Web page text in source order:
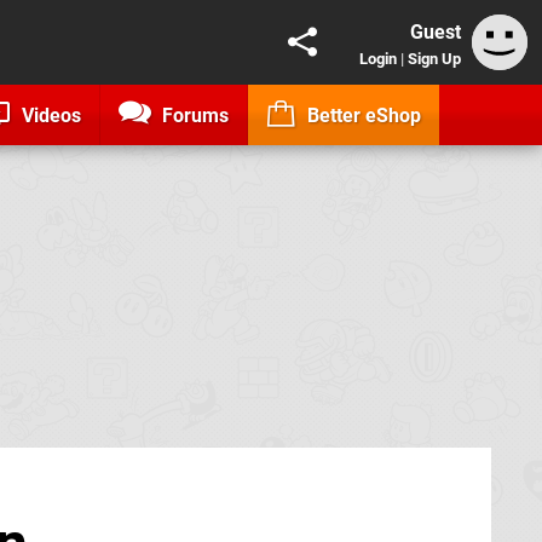
Guest
Login | Sign Up
Videos Forums Better eShop